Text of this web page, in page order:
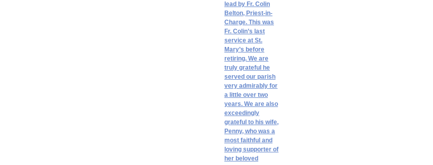
lead by Fr. Colin
Belton, Priest-in-
Charge. This was
Fr. Colin’s last
service at St.
Mary’s before
retiring. We are
truly grateful he
served our parish
very admirably for
a little over two
years. We are also
exceedingly
grateful to his wife,
Penny, who was a
most faithful and
loving supporter of
her beloved